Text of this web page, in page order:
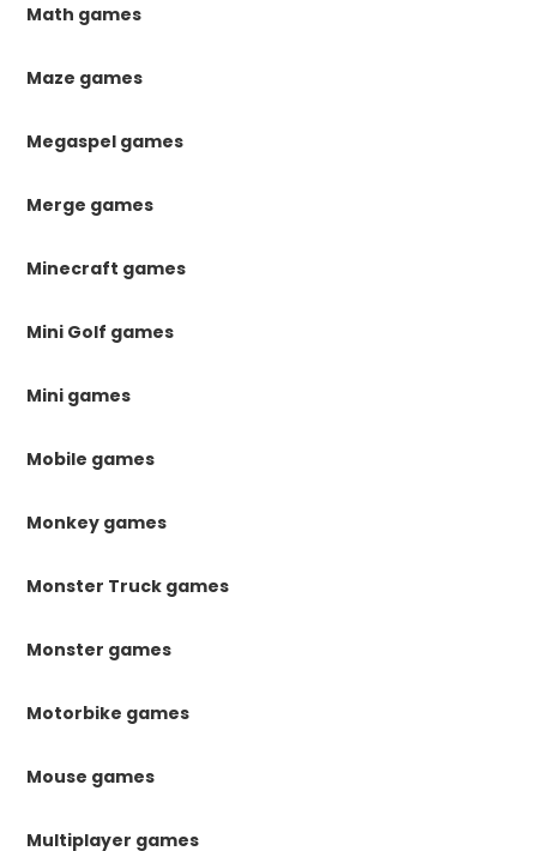
Math games
Maze games
Megaspel games
Merge games
Minecraft games
Mini Golf games
Mini games
Mobile games
Monkey games
Monster Truck games
Monster games
Motorbike games
Mouse games
Multiplayer games